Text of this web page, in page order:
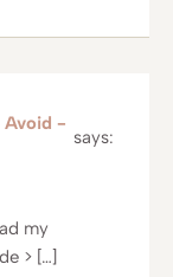
Avoid -
says:
my
> […]